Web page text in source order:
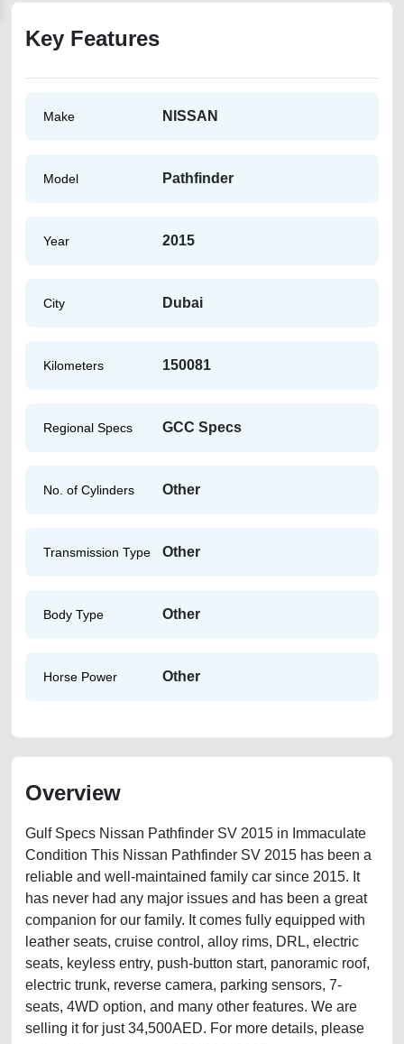
Key Features
Make NISSAN
Model Pathfinder
Year 2015
City Dubai
Kilometers 150081
Regional Specs GCC Specs
No. of Cylinders Other
Transmission Type Other
Body Type Other
Horse Power Other
Overview
Gulf Specs Nissan Pathfinder SV 2015 in Immaculate
Condition This Nissan Pathfinder SV 2015 has been a
reliable and well-maintained family car since 2015. It
has never had any major issues and has been a great
companion for our family. It comes fully equipped with
leather seats, cruise control, alloy rims, DRL, electric
seats, keyless entry, push-button start, panoramic roof,
electric trunk, reverse camera, parking sensors, 7-
seats, 4WD option, and many other features. We are
selling it for just 34,500AED. For more details, please